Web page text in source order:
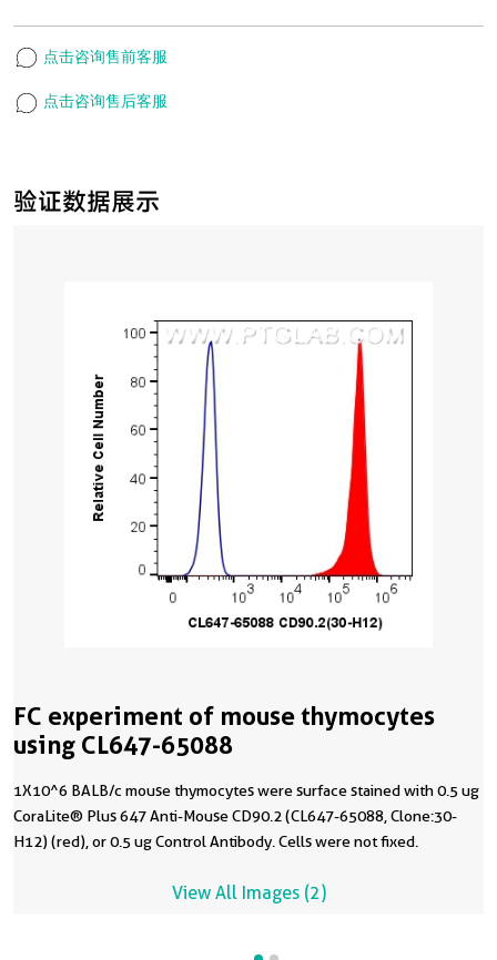
验证数据展示
FC experiment of mouse thymocytes
using CL647-65088
1X10^6 BALB/c mouse thymocytes were surface stained with 0.5 ug
CoraLite® Plus 647 Anti-Mouse CD90.2 (CL647-65088, Clone:30-
H12) (red), or 0.5 ug Control Antibody. Cells were not fixed.
View All Images (2)
点击咨询售前客服
点击咨询售后客服